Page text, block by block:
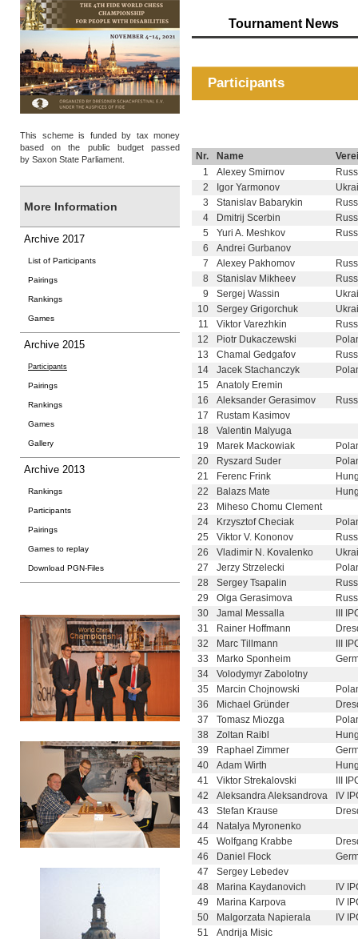
This scheme is funded by tax money
based on the public budget passed
by Saxon State Parliament.
More Information
Archive 2017
List of Participants
Pairings
Rankings
Games
Archive 2015
Participants
Pairings
Rankings
Games
Gallery
Archive 2013
Rankings
Participants
Pairings
Games to replay
Download PGN-Files
Tournament News
Participants
Nr. Name
1
Alexey Smirnov
2
Igor Yarmonov
3
Stanislav Babarykin
4
Dmitrij Scerbin
5
Yuri A. Meshkov
6
Andrei Gurbanov
7
Alexey Pakhomov
8
Stanislav Mikheev
9
Sergej Wassin
10
Sergey Grigorchuk
11
Viktor Varezhkin
12
Piotr Dukaczewski
13
Chamal Gedgafov
14
Jacek Stachanczyk
15
Anatoly Eremin
16
Aleksander Gerasimov
17
Rustam Kasimov
18
Valentin Malyuga
19
Marek Mackowiak
20
Ryszard Suder
21
Ferenc Frink
22
Balazs Mate
23
Miheso Chomu Clement
24
Krzysztof Checiak
25
Viktor V. Kononov
26
Vladimir N. Kovalenko
27
Jerzy Strzelecki
28
Sergey Tsapalin
29
Olga Gerasimova
30
Jamal Messalla
III
31
Rainer Hoffmann
32
Marc Tillmann
III
33
Marko Sponheim
34
Volodymyr Zabolotny
35
Marcin Chojnowski
36
Michael Gründer
37
Tomasz Miozga
38
Zoltan Raibl
39
Raphael Zimmer
40
Adam Wirth
41
Viktor Strekalovski
III
42
Aleksandra Aleksandrova
IV
43
Stefan Krause
44
Natalya Myronenko
45
Wolfgang Krabbe
46
Daniel Flock
47
Sergey Lebedev
48
Marina Kaydanovich
IV
49
Marina Karpova
IV
50
Malgorzata Napierala
IV
51
Andrija Misic